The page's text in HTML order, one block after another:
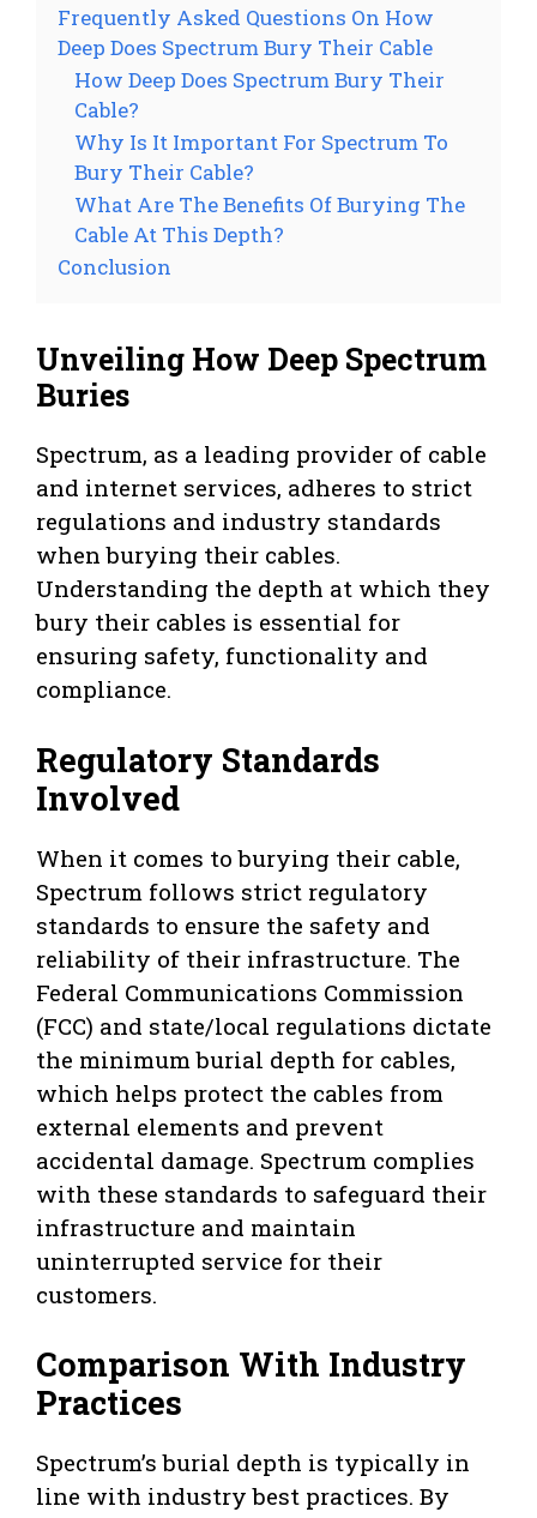
Frequently Asked Questions On How
Deep Does Spectrum Bury Their Cable
How Deep Does Spectrum Bury Their
Cable?
Why Is It Important For Spectrum To
Bury Their Cable?
What Are The Benefits Of Burying The
Cable At This Depth?
Conclusion
Unveiling How Deep Spectrum
Buries
Spectrum, as a leading provider of cable
and internet services, adheres to strict
regulations and industry standards
when burying their cables.
Understanding the depth at which they
bury their cables is essential for
ensuring safety, functionality and
compliance.
Regulatory Standards
Involved
When it comes to burying their cable,
Spectrum follows strict regulatory
standards to ensure the safety and
reliability of their infrastructure. The
Federal Communications Commission
(FCC) and state/local regulations dictate
the minimum burial depth for cables,
which helps protect the cables from
external elements and prevent
accidental damage. Spectrum complies
with these standards to safeguard their
infrastructure and maintain
uninterrupted service for their
customers.
Comparison With Industry
Practices
Spectrum’s burial depth is typically in
line with industry best practices. By